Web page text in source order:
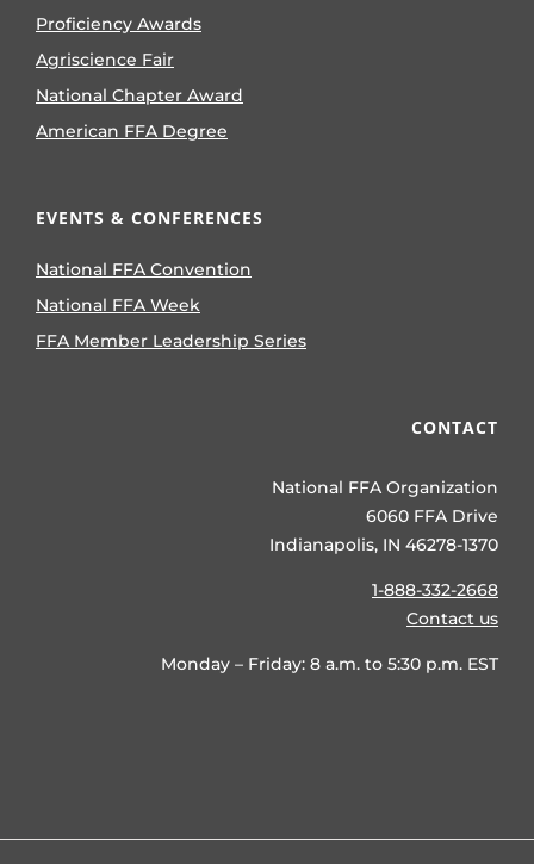
Proficiency Awards
Agriscience Fair
National Chapter Award
American FFA Degree
EVENTS & CONFERENCES
National FFA Convention
National FFA Week
FFA Member Leadership Series
CONTACT
National FFA Organization
6060 FFA Drive
Indianapolis, IN 46278-1370
1-888-332-2668
Contact us
Monday – Friday: 8 a.m. to 5:30 p.m. EST